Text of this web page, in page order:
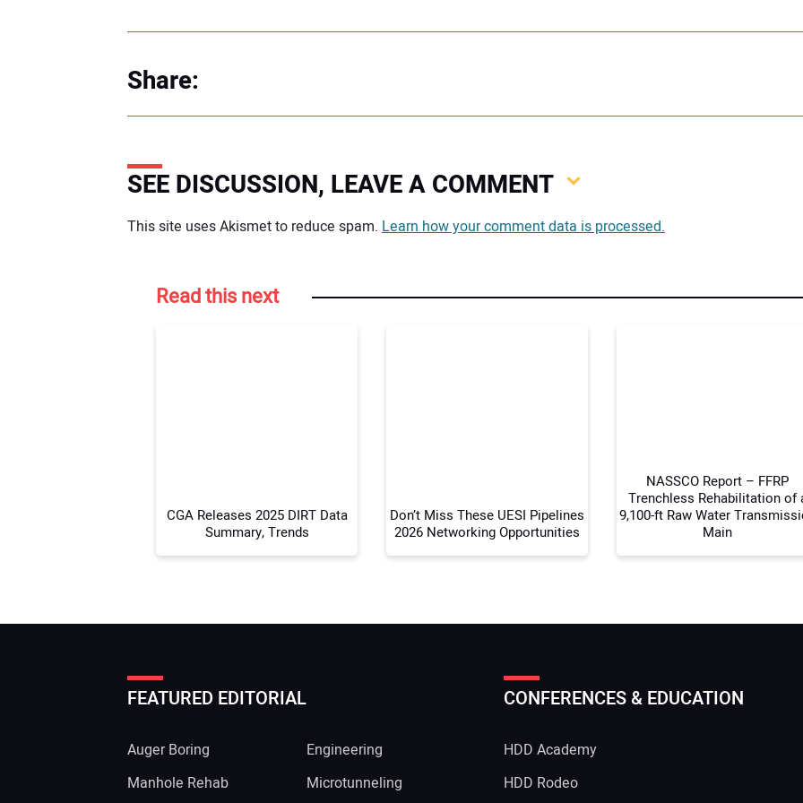
Share:
SEE DISCUSSION, LEAVE A COMMENT
Your comment:
This site uses Akismet to reduce spam. Learn how your comment data is processed.
Read this next
CGA Releases 2025 DIRT Data
Summary, Trends
Don’t Miss These UESI Pipelines
2026 Networking Opportunities
NASSCO Report – FFRP
Trenchless Rehabilitation of
9,100-ft Raw Water
Main
FEATURED EDITORIAL
Auger Boring
Engineering
Manhole Rehab
Microtunneling
CONFERENCES & EDUCATION
HDD Academy
HDD Rodeo